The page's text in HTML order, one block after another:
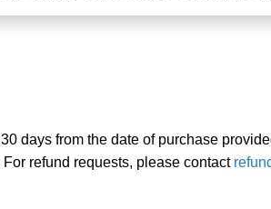
days from the date of purchase
refund requests, please contact